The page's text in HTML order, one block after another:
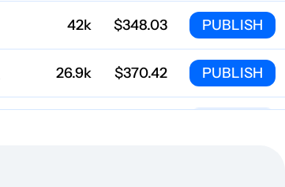
42k $348.03 PUBLISH
26.9k $370.42 PUBLISH